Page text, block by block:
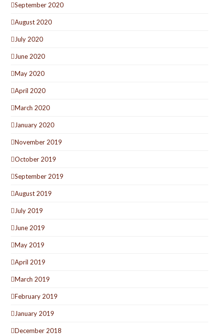
September 2020
August 2020
July 2020
June 2020
May 2020
April 2020
March 2020
January 2020
November 2019
October 2019
September 2019
August 2019
July 2019
June 2019
May 2019
April 2019
March 2019
February 2019
January 2019
December 2018